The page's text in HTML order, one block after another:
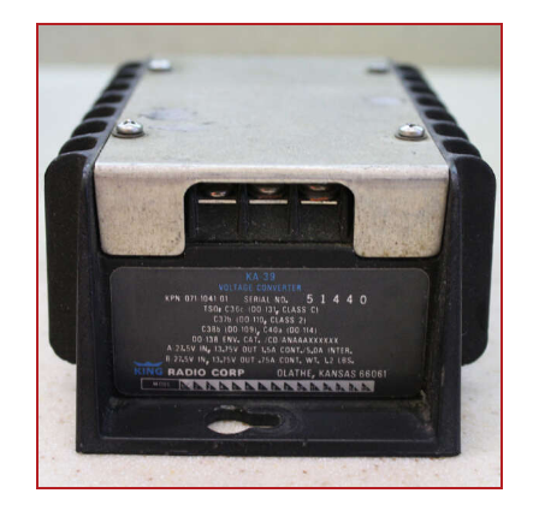
The
options
may
chosen
on
the
product
page